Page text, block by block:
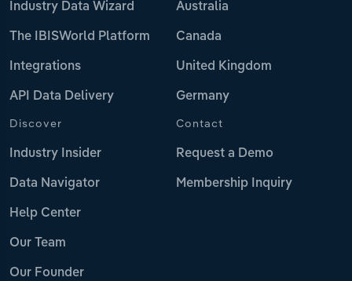
Industry Data Wizard
The IBISWorld Platform
Integrations
API Data Delivery
Australia
Canada
United Kingdom
Germany
Discover
Industry Insider
Data Navigator
Help Center
Our Team
Our Founder
Contact
Request a Demo
Membership Inquiry